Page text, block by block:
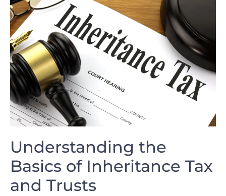
Understanding the⁣
Basics of ⁤Inheritance Tax
and Trusts